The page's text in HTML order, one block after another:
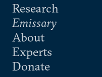
Research
Emissary
About
Experts
Donate